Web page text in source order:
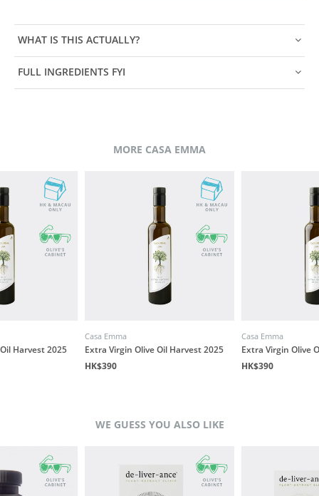
WHAT IS THIS ACTUALLY?
FULL INGREDIENTS FYI
MORE CASA EMMA
Harvest 2025
Casa Emma
Extra Virgin Olive Oil Harvest 2025
HK$390
Casa Emma
Extra Virgin Olive
HK$390
WE GUESS YOU ALSO LIKE